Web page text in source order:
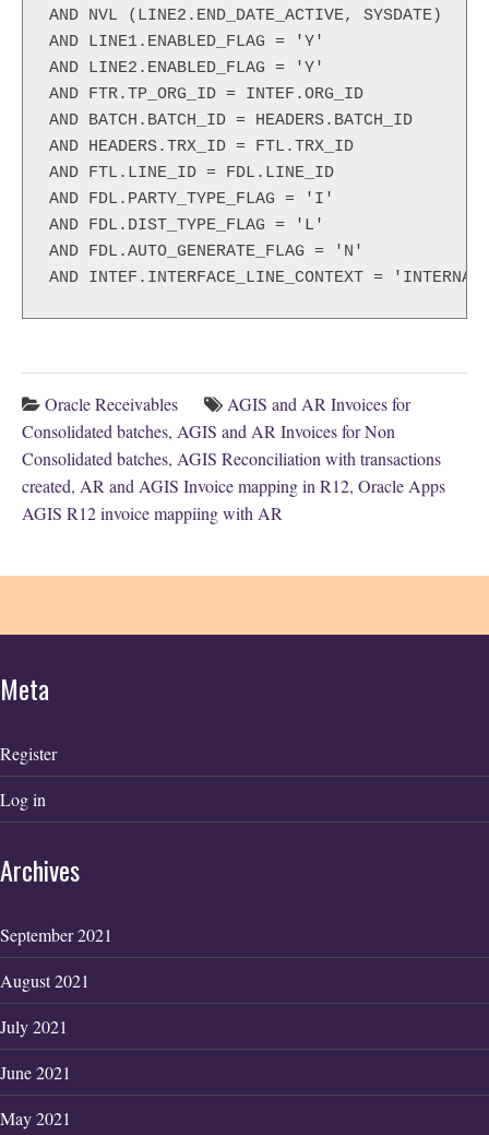
AND NVL (LINE2.END_DATE_ACTIVE, SYSDATE)
AND LINE1.ENABLED_FLAG = 'Y'
AND LINE2.ENABLED_FLAG = 'Y'
AND FTR.TP_ORG_ID = INTEF.ORG_ID
AND BATCH.BATCH_ID = HEADERS.BATCH_ID
AND HEADERS.TRX_ID = FTL.TRX_ID
AND FTL.LINE_ID = FDL.LINE_ID
AND FDL.PARTY_TYPE_FLAG = 'I'
AND FDL.DIST_TYPE_FLAG = 'L'
AND FDL.AUTO_GENERATE_FLAG = 'N'
AND INTEF.INTERFACE_LINE_CONTEXT =
Oracle Receivables
AGIS and AR Invoices for
Consolidated batches, AGIS and AR Invoices for Non
Consolidated batches, AGIS Reconciliation with transactions
created, AR and AGIS Invoice mapping in R12, Oracle Apps
AGIS R12 invoice mappiing with AR
Meta
Register
Log in
Archives
September 2021
August 2021
July 2021
June 2021
May 2021